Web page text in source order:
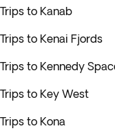
Trips to Kanab
Trips to Kenai Fjords
Trips to Kennedy
Trips to Key West
Trips to Kona